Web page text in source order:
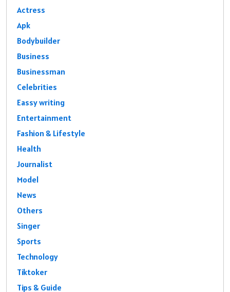
Actress
Apk
Bodybuilder
Business
Businessman
Celebrities
Eassy writing
Entertainment
Fashion & Lifestyle
Health
Journalist
Model
News
Others
Singer
Sports
Technology
Tiktoker
Tips & Guide